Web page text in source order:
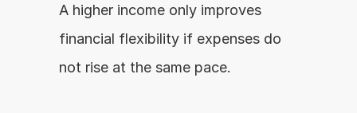
A higher income only improves
financial flexibility if expenses do
not rise at the same pace.